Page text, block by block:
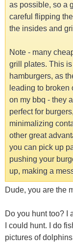
as possible, so a
careful flipping
the insides and
Note - many
grill plates. This
hamburgers, as
leading to broken
on my bbq - they
perfect for
minimalizing
other great
you can pick up
pushing your
up, making a
Dude, you are the
Do you hunt too? I
I could hunt. I do
pictures of